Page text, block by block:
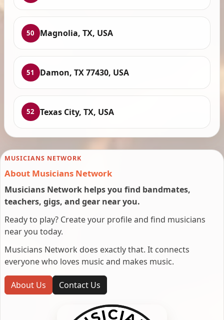
50 Magnolia, TX, USA
51 Damon, TX 77430, USA
52 Texas City, TX, USA
MUSICIANS NETWORK
About Musicians Network
Musicians Network helps you find bandmates,
teachers, gigs, and gear near you.
Ready to play? Create your profile and find musicians
near you today.
Musicians Network does exactly that. It connects
everyone who loves music and makes music.
About Us Contact Us